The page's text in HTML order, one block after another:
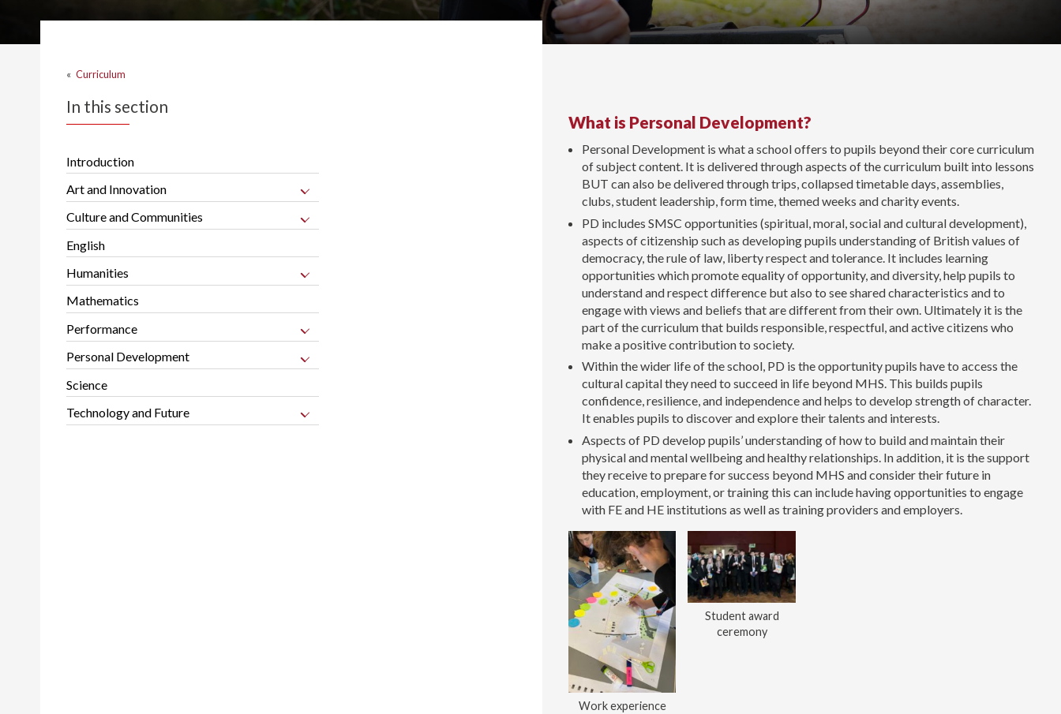
« Curriculum
In this section
Introduction
Art and Innovation
Culture and Communities
English
Humanities
Mathematics
Performance
Personal Development
Science
Technology and Future
What is Personal Development?
Personal Development is what a school offers to pupils beyond their core curriculum
of subject content. It is delivered through aspects of the curriculum built into lessons
BUT can also be delivered through trips, collapsed timetable days, assemblies,
clubs, student leadership, form time, themed weeks and charity events.
PD includes SMSC opportunities (spiritual, moral, social and cultural development),
aspects of citizenship such as developing pupils understanding of British values of
democracy, the rule of law, liberty respect and tolerance. It includes learning
opportunities which promote equality of opportunity, and diversity, help pupils to
understand and respect difference but also to see shared characteristics and to
engage with views and beliefs that are different from their own. Ultimately it is the
part of the curriculum that builds responsible, respectful, and active citizens who
make a positive contribution to society.
Within the wider life of the school, PD is the opportunity pupils have to access the
cultural capital they need to succeed in life beyond MHS. This builds pupils
confidence, resilience, and independence and helps to develop strength of character.
It enables pupils to discover and explore their talents and interests.
Aspects of PD develop pupils’ understanding of how to build and maintain their
physical and mental wellbeing and healthy relationships. In addition, it is the support
they receive to prepare for success beyond MHS and consider their future in
education, employment, or training this can include having opportunities to engage
with FE and HE institutions as well as training providers and employers.
Work experience
Student award
ceremony